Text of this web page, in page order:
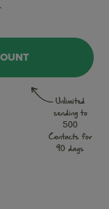
Unlimited
sending to
500
Contacts for
90 days